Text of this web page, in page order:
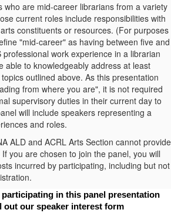
who are mid-career librarians from a variety
current roles include responsibilities with
constituents or resources. (For purposes
"mid-career" as having between five and
work experience in a librarian
able to knowledgeably address at least
outlined above. As this presentation
from where you are", it is not required
supervisory duties in their current day to
will include speakers representing a
and roles.
ALD and ACRL Arts Section cannot provide
you are chosen to join the panel, you will
incurred by participating, including but not
participating in this panel presentation
out our speaker interest form